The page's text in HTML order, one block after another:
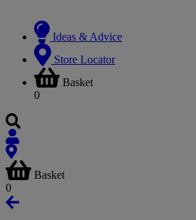
Ideas & Advice
Store Locator
Basket
0
Basket
0